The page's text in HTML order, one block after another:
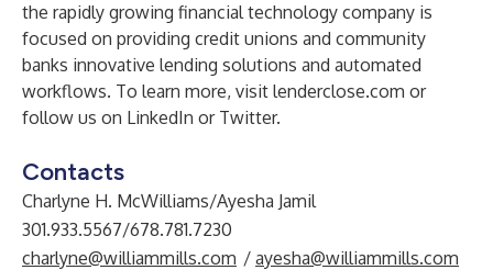
the rapidly growing financial technology company is
focused on providing credit unions and community
banks innovative lending solutions and automated
workflows. To learn more, visit lenderclose.com or
follow us on LinkedIn or Twitter.
Contacts
Charlyne H. McWilliams/Ayesha Jamil
301.933.5567/678.781.7230
charlyne@williammills.com / ayesha@williammills.com